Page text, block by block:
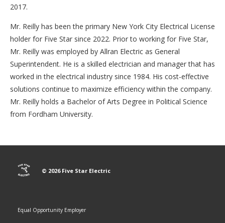
2017.
Mr. Reilly has been the primary New York City Electrical License
holder for Five Star since 2022. Prior to working for Five Star,
Mr. Reilly was employed by Allran Electric as General
Superintendent. He is a skilled electrician and manager that has
worked in the electrical industry since 1984. His cost-effective
solutions continue to maximize efficiency within the company.
Mr. Reilly holds a Bachelor of Arts Degree in Political Science
from Fordham University.
© 2026 Five Star Electric
Equal Opportunity Employer